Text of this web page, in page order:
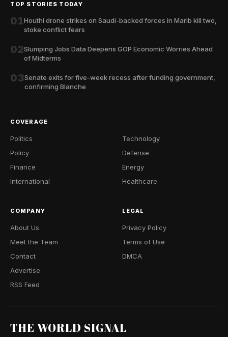
TOP STORIES TODAY
01Houthi drone strikes on Saudi-backed forces in Marib kill two,
stoke conflict fears
02Slumping Jobs Data Deepens GOP Economic Worries Ahead
of Midterms
03Senate exits for five-week recess after funding government,
confirming Blanche
COVERAGE
Politics
Policy
Finance
International
Technology
Defense
Energy
Healthcare
COMPANY
About Us
Meet the Team
Contact
Advertise
RSS Feed
LEGAL
Privacy Policy
Terms of Use
DMCA
THE WORLD SIGNAL